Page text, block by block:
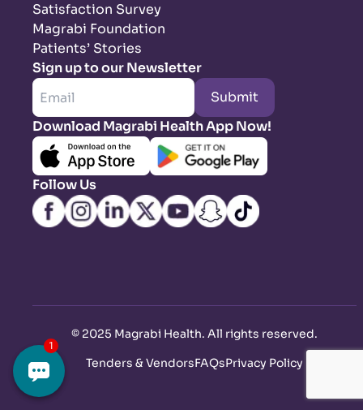
Satisfaction Survey
Magrabi Foundation
Patients’ Stories
Sign up to our Newsletter
Submit
Download Magrabi Health App Now!
Follow Us
© 2025 Magrabi Health. All rights reserved.
Tenders & VendorsFAQsPrivacy Policy